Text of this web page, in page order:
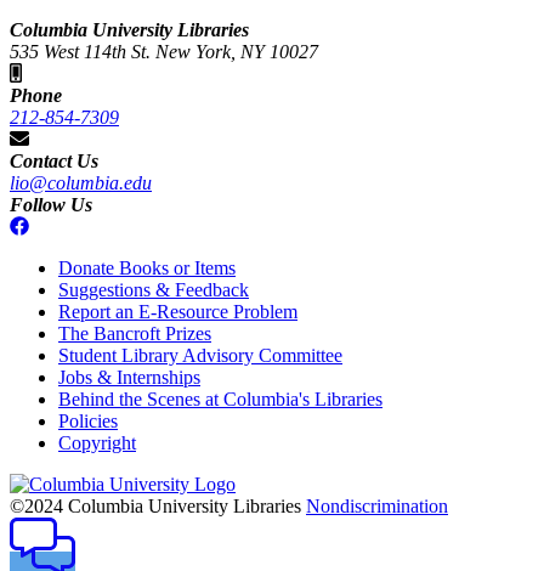
Columbia University Libraries
535 West 114th St. New York, NY 10027
Phone
212-854-7309
Contact Us
lio@columbia.edu
Follow Us
Donate Books or Items
Suggestions & Feedback
Report an E-Resource Problem
The Bancroft Prizes
Student Library Advisory Committee
Jobs & Internships
Behind the Scenes at Columbia's Libraries
Policies
Copyright
Columbia
University
©2024 Columbia University Libraries Nondiscrimination